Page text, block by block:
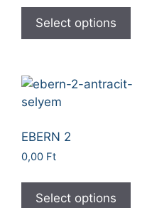
Select options
EBERN 2
0,00 Ft
Select options